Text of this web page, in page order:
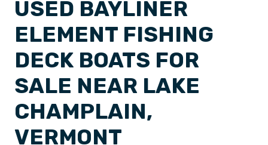
USED BAYLINER
ELEMENT FISHING
DECK BOATS FOR
SALE NEAR LAKE
CHAMPLAIN,
VERMONT